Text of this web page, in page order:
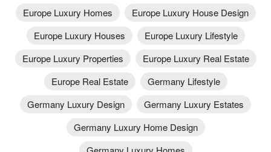
Europe Luxury Homes
Europe Luxury House Design
Europe Luxury Houses
Europe Luxury Lifestyle
Europe Luxury Properties
Europe Luxury Real Estate
Europe Real Estate
Germany Lifestyle
Germany Luxury Design
Germany Luxury Estates
Germany Luxury Home Design